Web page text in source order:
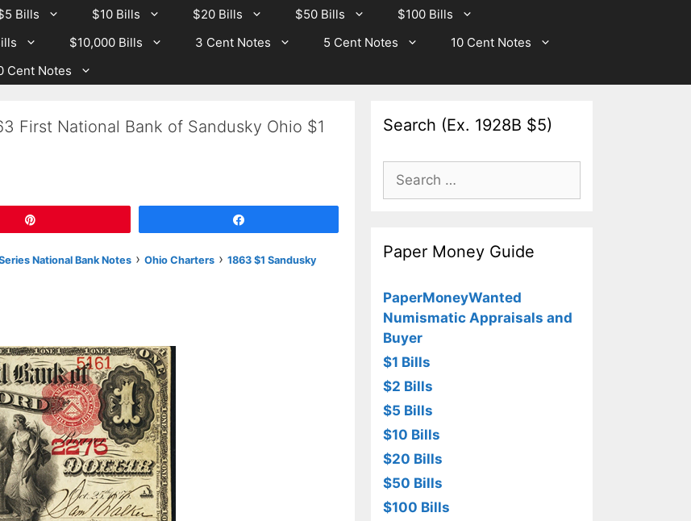
Bills $10 Bills $20 Bills $50 Bills
$100 Bills
$10,000 Bills 3 Cent Notes 5 Cent Notes
10 Cent Notes
Cent Notes
First National Bank of Sandusky Ohio $1
National Bank Notes › Ohio Charters › 1863 $1 Sandusky
Search (Ex. 1928B $5)
Search
for:
Paper Money Guide
PaperMoneyWanted
Numismatic Appraisals and
Buyer
$1 Bills
$2 Bills
$5 Bills
$10 Bills
$20 Bills
$50 Bills
$100 Bills